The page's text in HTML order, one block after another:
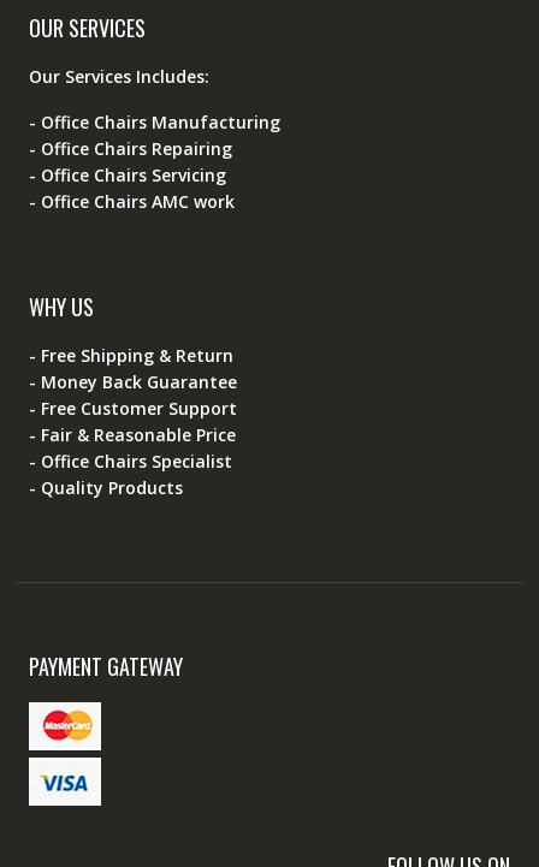
OUR SERVICES
Our Services Includes:
- Office Chairs Manufacturing
- Office Chairs Repairing
- Office Chairs Servicing
- Office Chairs AMC work
WHY US
- Free Shipping & Return
- Money Back Guarantee
- Free Customer Support
- Fair & Reasonable Price
- Office Chairs Specialist
- Quality Products
PAYMENT GATEWAY